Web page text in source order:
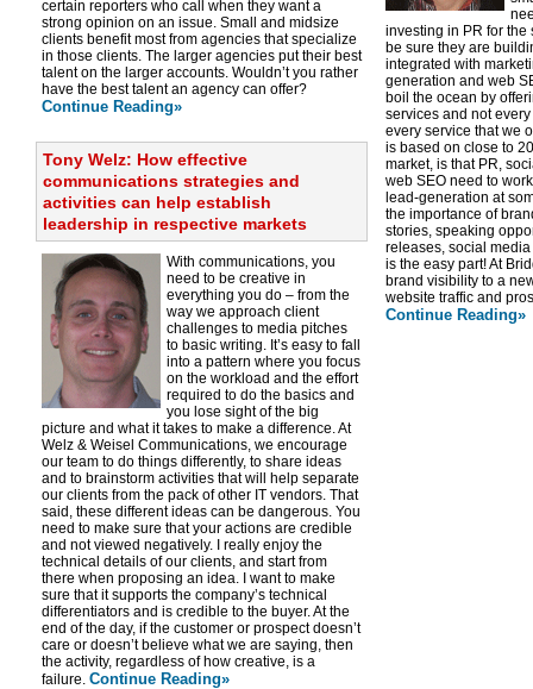
certain reporters who call when they want a
strong opinion on an issue. Small and midsize
clients benefit most from agencies that specialize
in those clients. The larger agencies put their best
talent on the larger accounts. Wouldn’t you rather
have the best talent an agency can offer?
Continue Reading»
Tony Welz: How effective
communications strategies and
activities can help establish
leadership in respective markets
With communications, you
need to be creative in
everything you do – from the
way we approach client
challenges to media pitches
to basic writing. It’s easy to fall
into a pattern where you focus
on the workload and the effort
required to do the basics and
you lose sight of the big
picture and what it takes to make a difference. At
Welz & Weisel Communications, we encourage
our team to do things differently, to share ideas
and to brainstorm activities that will help separate
our clients from the pack of other IT vendors. That
said, these different ideas can be dangerous. You
need to make sure that your actions are credible
and not viewed negatively. I really enjoy the
technical details of our clients, and start from
there when proposing an idea. I want to make
sure that it supports the company’s technical
differentiators and is credible to the buyer. At the
end of the day, if the customer or prospect doesn’t
care or doesn’t believe what we are saying, then
the activity, regardless of how creative, is a
failure. Continue Reading»
investing in PR for the
be sure they are
integrated with
generation and web
boil the ocean by
services and not
every service that we
is based on close to
market, is that PR,
web SEO need to
lead-generation at
the importance of
stories, speaking
releases, social
is the easy part! At
brand visibility to a
website traffic and
Continue Reading»